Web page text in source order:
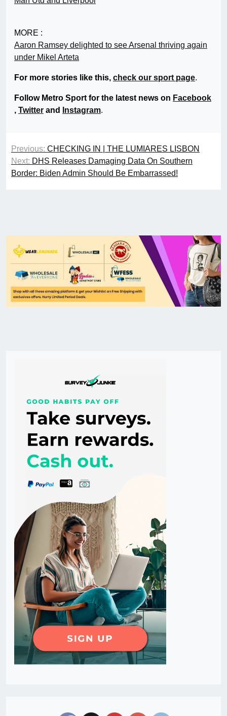
MORE :
Aaron Ramsey delighted to see Arsenal thriving again
under Mikel Arteta
For more stories like this, check our sport page.
Follow Metro Sport for the latest news on Facebook
, Twitter and Instagram.
Previous: CHECKING IN | THE LUMIARES LISBON
Next: DHS Releases Damaging Data On Southern
Border: Biden Admin Should Be Embarrassed!